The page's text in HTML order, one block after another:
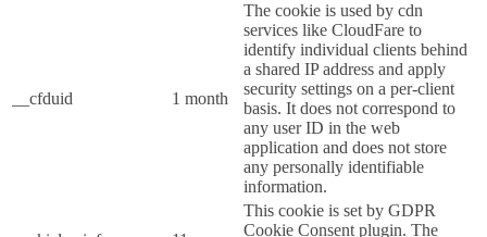
__cfduid 1 month
The cookie is used by cdn
services like CloudFare to
identify individual clients behind
a shared IP address and apply
security settings on a per-client
basis. It does not correspond to
any user ID in the web
application and does not store
any personally identifiable
information.
This cookie is set by GDPR
Cookie Consent plugin. The